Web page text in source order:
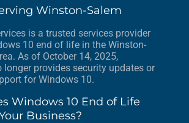
Winston-Salem
is a trusted services provider
10 end of life in the Winston-
As of October 14, 2025,
longer provides security updates or
for Windows 10.
Windows 10 End of Life
Business?